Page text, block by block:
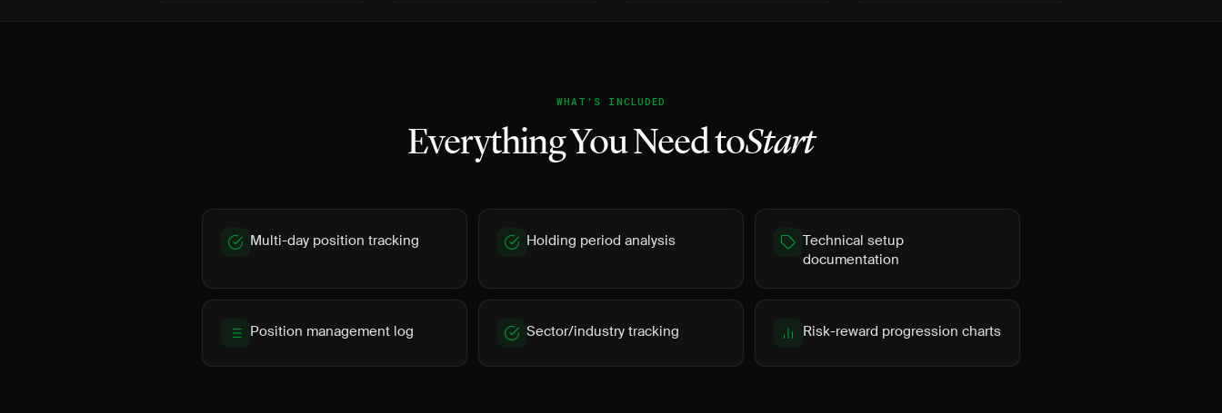
WHAT'S INCLUDED
Everything You Need toStart
Multi-day position tracking Holding period analysis
Technical setup
documentation
Position management log Sector/industry tracking Risk-reward progression charts